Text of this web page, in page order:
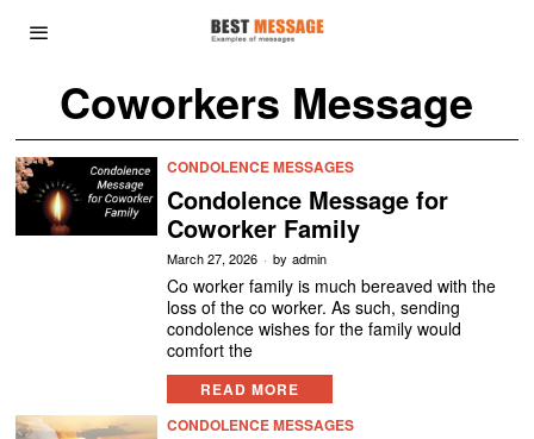
Coworkers Message
CONDOLENCE MESSAGES
Condolence Message for
Coworker Family
March 27, 2026 by admin
Co worker family is much bereaved with the
loss of the co worker. As such, sending
condolence wishes for the family would
comfort the
READ MORE
CONDOLENCE MESSAGES